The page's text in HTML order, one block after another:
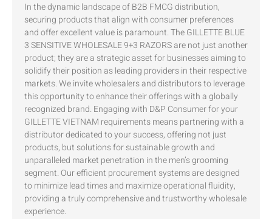
In the dynamic landscape of B2B FMCG distribution,
securing products that align with consumer preferences
and offer excellent value is paramount. The GILLETTE BLUE
3 SENSITIVE WHOLESALE 9+3 RAZORS are not just another
product; they are a strategic asset for businesses aiming to
solidify their position as leading providers in their respective
markets. We invite wholesalers and distributors to leverage
this opportunity to enhance their offerings with a globally
recognized brand. Engaging with D&P Consumer for your
GILLETTE VIETNAM requirements means partnering with a
distributor dedicated to your success, offering not just
products, but solutions for sustainable growth and
unparalleled market penetration in the men’s grooming
segment. Our efficient procurement systems are designed
to minimize lead times and maximize operational fluidity,
providing a truly comprehensive and trustworthy wholesale
experience.